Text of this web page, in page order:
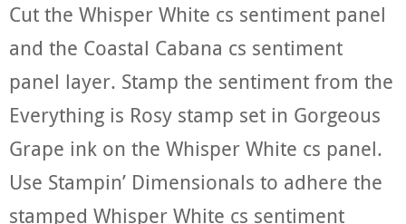
Cut the Whisper White cs sentiment panel
and the Coastal Cabana cs sentiment
panel layer. Stamp the sentiment from the
Everything is Rosy stamp set in Gorgeous
Grape ink on the Whisper White cs panel.
Use Stampin’ Dimensionals to adhere the
stamped Whisper White cs sentiment